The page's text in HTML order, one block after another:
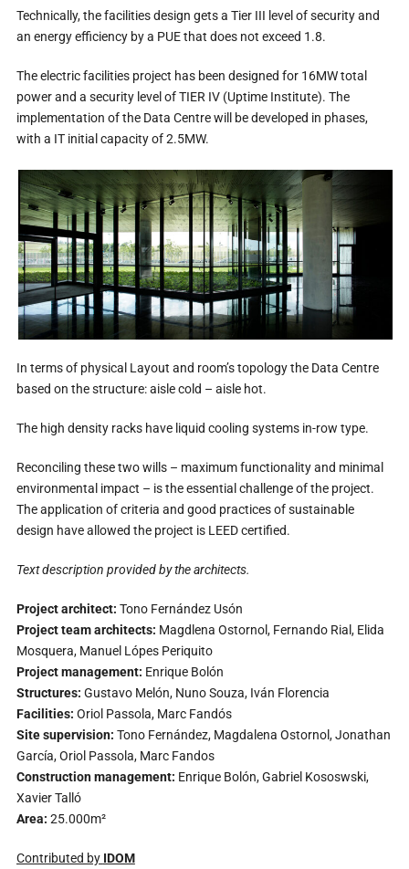
Technically, the facilities design gets a Tier III level of security and
an energy efficiency by a PUE that does not exceed 1.8.
The electric facilities project has been designed for 16MW total
power and a security level of TIER IV (Uptime Institute). The
implementation of the Data Centre will be developed in phases,
with a IT initial capacity of 2.5MW.
In terms of physical Layout and room’s topology the Data Centre
based on the structure: aisle cold – aisle hot.
The high density racks have liquid cooling systems in-row type.
Reconciling these two wills – maximum functionality and minimal
environmental impact – is the essential challenge of the project.
The application of criteria and good practices of sustainable
design have allowed the project is LEED certified.
Text description provided by the architects.
Project architect: Tono Fernández Usón
Project team architects: Magdlena Ostornol, Fernando Rial, Elida
Mosquera, Manuel Lópes Periquito
Project management: Enrique Bolón
Structures: Gustavo Melón, Nuno Souza, Iván Florencia
Facilities: Oriol Passola, Marc Fandós
Site supervision: Tono Fernández, Magdalena Ostornol, Jonathan
García, Oriol Passola, Marc Fandos
Construction management: Enrique Bolón, Gabriel Kososwski,
Xavier Talló
Area: 25.000m²
Contributed by IDOM